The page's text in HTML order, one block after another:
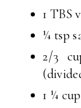
1 TBS
¼ tsp
2/3
1 ¼